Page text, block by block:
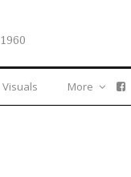
Visuals More